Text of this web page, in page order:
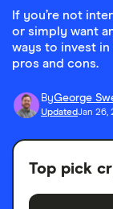
If you’re not
or simply want
ways to invest
pros and cons.
ByGeorge
UpdatedJan 26,
Top pick